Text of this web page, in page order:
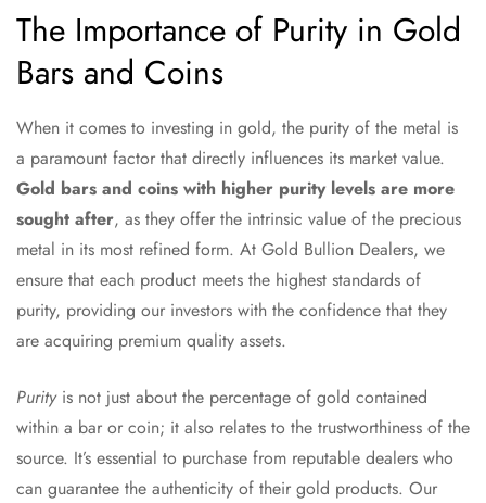
The Importance of Purity in Gold
Bars and Coins
When it comes to investing in gold, the purity of the metal is
a paramount factor that directly influences its market value.
Gold bars and coins with higher purity levels are more
sought after, as they offer the intrinsic value of the precious
metal in its most refined form. At Gold Bullion Dealers, we
ensure that each product meets the highest standards of
purity, providing our investors with the confidence that they
are acquiring premium quality assets.
Purityis not just about the percentage of gold contained
within a bar or coin; it also relates to the trustworthiness of the
source. It’s essential to purchase from reputable dealers who
can guarantee the authenticity of their gold products. Our